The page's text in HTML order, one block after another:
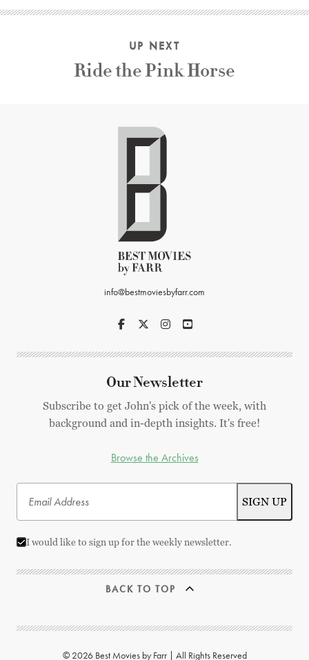
UP NEXT
Ride the Pink Horse
info@bestmoviesbyfarr.com
Our Newsletter
Subscribe to get John's pick of the week, with
background and in-depth insights. It's free!
Browse the Archives
I would like to sign up for the weekly newsletter.
BACK TO TOP
© 2026 Best Movies by Farr | All Rights Reserved